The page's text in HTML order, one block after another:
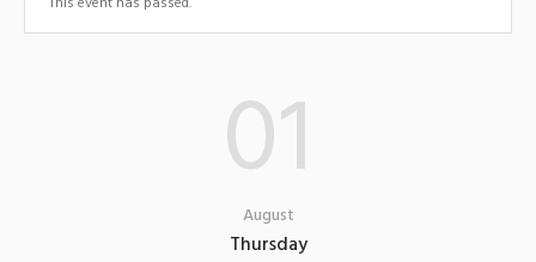
01
August
Thursday